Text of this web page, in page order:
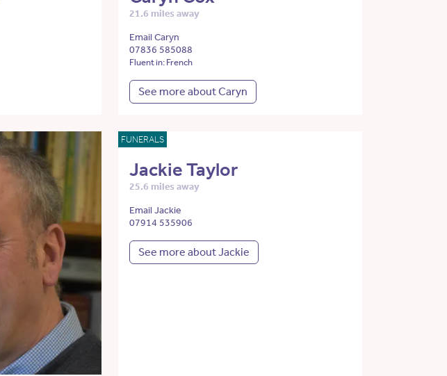
21.6 miles away
Email Caryn
07836 585088
Fluent in: French
See more about Caryn
FUNERALS
Jackie Taylor
25.6 miles away
Email Jackie
07914 535906
See more about Jackie